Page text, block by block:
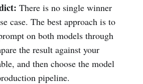
There is no single winner
case. The best approach is to
on both models through
the result against your
and then choose the model
pipeline.